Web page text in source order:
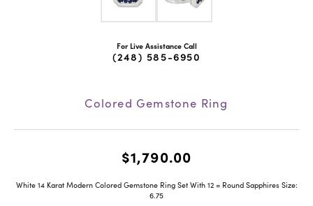
For Live Assistance Call
(248) 585-6950
Colored Gemstone Ring
$1,790.00
White 14 Karat Modern Colored Gemstone Ring Set With 12 = Round Sapphires Size:
6.75